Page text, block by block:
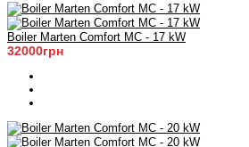
Boiler Marten Comfort MC - 17 kW
32000грн